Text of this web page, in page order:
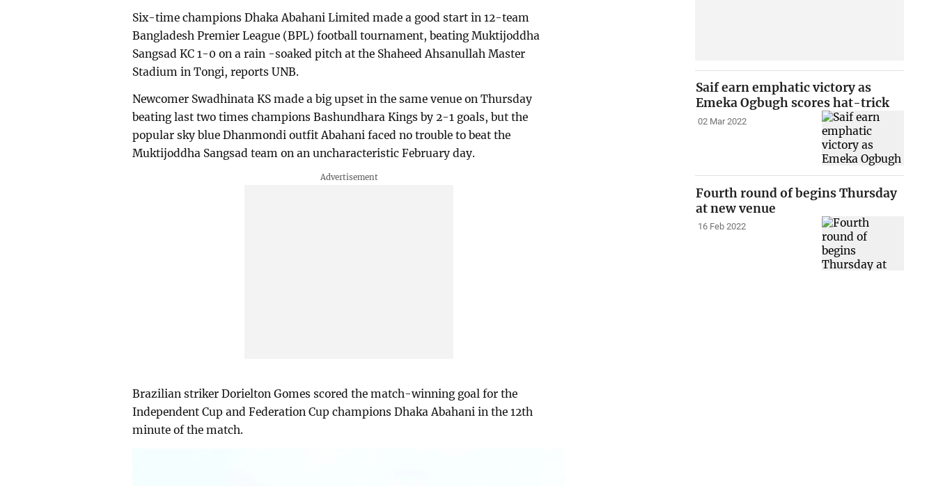
Six-time champions Dhaka Abahani Limited made a good start in 12-team
Bangladesh Premier League (BPL) football tournament, beating Muktijoddha
Sangsad KC 1-0 on a rain -soaked pitch at the Shaheed Ahsanullah Master
Stadium in Tongi, reports UNB.
Newcomer Swadhinata KS made a big upset in the same venue on Thursday
beating last two times champions Bashundhara Kings by 2-1 goals, but the
popular sky blue Dhanmondi outfit Abahani faced no trouble to beat the
Muktijoddha Sangsad team on an uncharacteristic February day.
Brazilian striker Dorielton Gomes scored the match-winning goal for the
Independent Cup and Federation Cup champions Dhaka Abahani in the 12th
minute of the match.
Saif earn emphatic victory as
Emeka Ogbugh scores hat-trick
02 Mar 2022
Fourth round of begins Thursday
at new venue
16 Feb 2022